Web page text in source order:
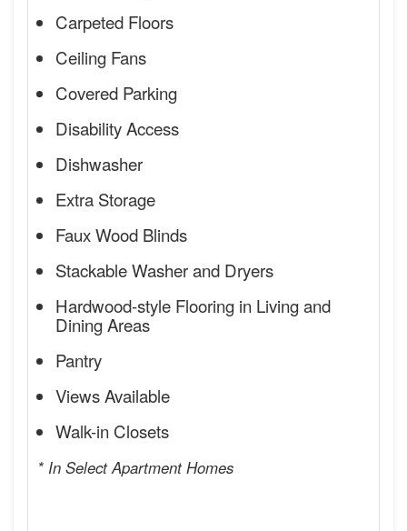
Carpeted Floors
Ceiling Fans
Covered Parking
Disability Access
Dishwasher
Extra Storage
Faux Wood Blinds
Stackable Washer and Dryers
Hardwood-style Flooring in Living and
Dining Areas
Pantry
Views Available
Walk-in Closets
* In Select Apartment Homes